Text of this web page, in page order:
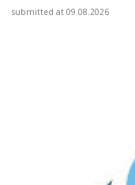
submitted at 09.08.2026